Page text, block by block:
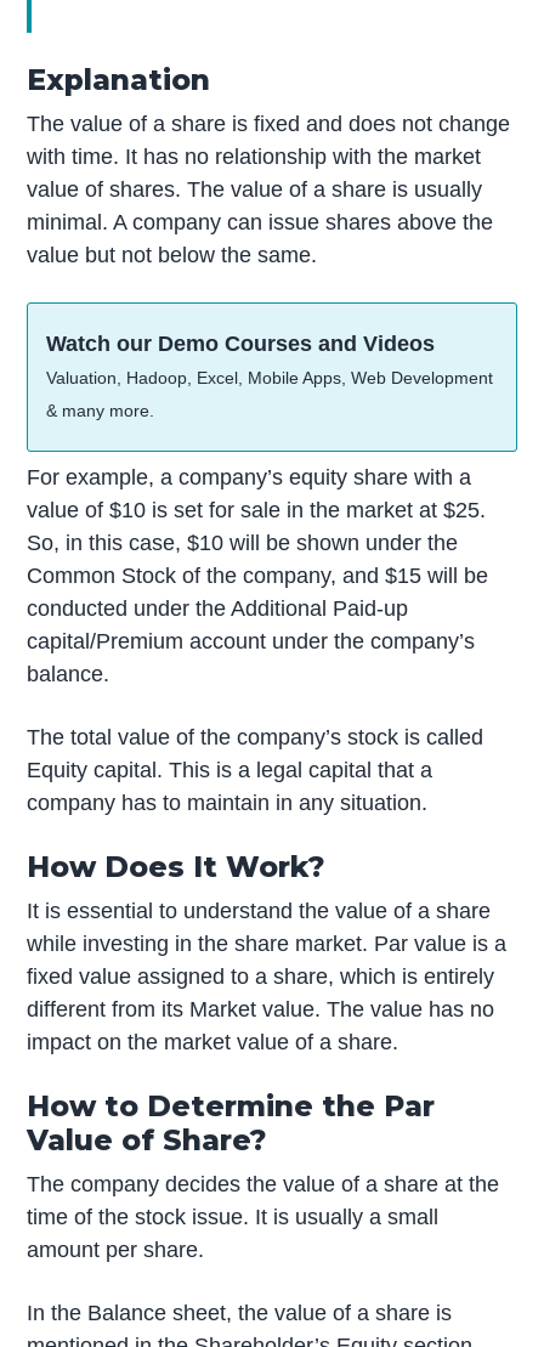
Explanation
The value of a share is fixed and does not change
with time. It has no relationship with the market
value of shares. The value of a share is usually
minimal. A company can issue shares above the
value but not below the same.
Watch our Demo Courses and Videos
Valuation, Hadoop, Excel, Mobile Apps, Web Development
& many more.
For example, a company’s equity share with a
value of $10 is set for sale in the market at $25.
So, in this case, $10 will be shown under the
Common Stock of the company, and $15 will be
conducted under the Additional Paid-up
capital/Premium account under the company’s
balance.
The total value of the company’s stock is called
Equity capital. This is a legal capital that a
company has to maintain in any situation.
How Does It Work?
It is essential to understand the value of a share
while investing in the share market. Par value is a
fixed value assigned to a share, which is entirely
different from its Market value. The value has no
impact on the market value of a share.
How to Determine the Par
Value of Share?
The company decides the value of a share at the
time of the stock issue. It is usually a small
amount per share.
In the Balance sheet, the value of a share is